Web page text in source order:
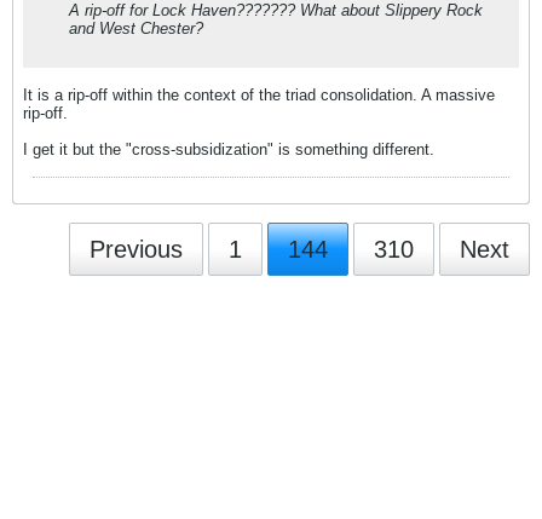
A rip-off for Lock Haven??????? What about Slippery Rock
and West Chester?
It is a rip-off within the context of the triad consolidation. A massive
rip-off.
I get it but the "cross-subsidization" is something different.
Previous 1 144 310 Next